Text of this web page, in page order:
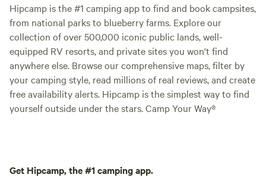
Hipcamp is the #1 camping app to find and book campsites,
from national parks to blueberry farms. Explore our
collection of over 500,000 iconic public lands, well-
equipped RV resorts, and private sites you won't find
anywhere else. Browse our comprehensive maps, filter by
your camping style, read millions of real reviews, and create
free availability alerts. Hipcamp is the simplest way to find
yourself outside under the stars. Camp Your Way®
Get Hipcamp, the #1 camping app.